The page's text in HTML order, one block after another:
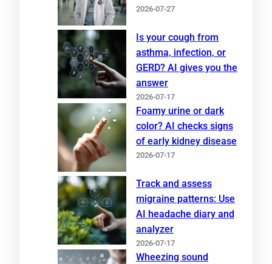
2026-07-27
Is your cough from
asthma, infection, or
GERD? AI gives you the
answer
2026-07-17
Foamy urine or dark
color? AI checks signs
of early kidney disease
2026-07-17
Track and assess
migraine patterns: Use
AI headache diary and
analyzer
2026-07-17
Wheezing sound